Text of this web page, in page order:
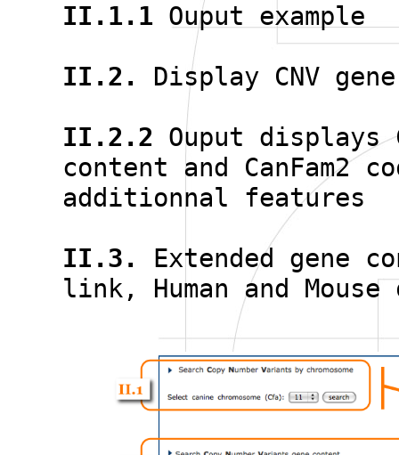
II.1.1 Ouput example
II.2.
Display CNV
II.2.2 Ouput displays
content and CanFam2
additionnal features
II.3. Extended gene
link, Human and